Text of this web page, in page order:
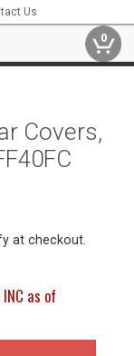
Us
0
Covers,
at checkout.
INC as of